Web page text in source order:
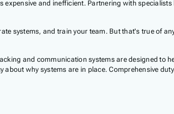
and inefficient. Partnering with specialists
systems, and train your team. But that's true of
and communication systems are designed to
why systems are in place. Comprehensive